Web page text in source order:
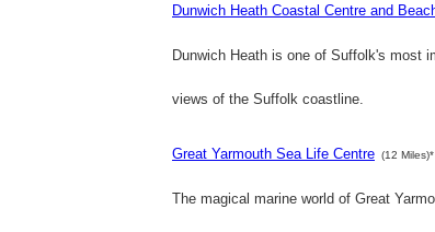
Dunwich Heath Coastal Centre and
Dunwich Heath is one of Suffolk's most
views of the Suffolk coastline.
Great Yarmouth Sea Life Centre (12 Miles)*
The magical marine world of Great